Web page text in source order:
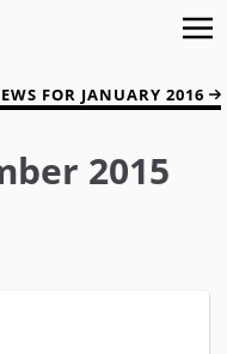
FOR JANUARY 2016
2015